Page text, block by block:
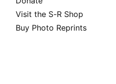
Visit the S-R Shop
Buy Photo Reprints